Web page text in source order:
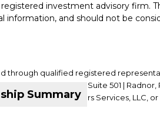
Summary
investment advisory firm.
information, and should not be
through qualified registered
King of Prussia Road, Suite 501 | Radnor,
of MML Investors Services, LLC,